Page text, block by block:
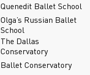
Quenedit Ballet School
Olga’s Russian Ballet
School
The Dallas
Conservatory
Ballet Conservatory